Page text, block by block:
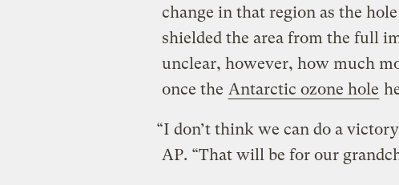
change in that region as the
shielded the area from the full
unclear, however, how much
once the Antarctic ozone hole
“I don’t think we can do a
AP. “That will be for our